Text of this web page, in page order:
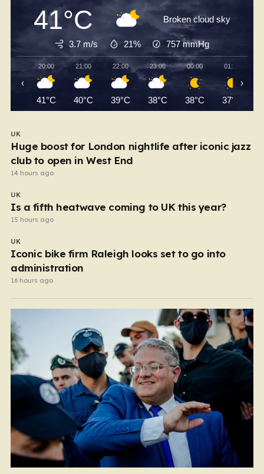
41°C Broken cloud sky
3.7 m/s 21% 757mmHg
20:00
41°C
21:00
40°C
22:00
39°C
23:00
38°C
00:00
38°C
01:00
37°C
‹ ›
UK
Huge boost for London nightlife after iconic jazz
club to open in West End
14 hours ago
UK
Is a fifth heatwave coming to UK this year?
15 hours ago
UK
Iconic bike firm Raleigh looks set to go into
administration
16 hours ago